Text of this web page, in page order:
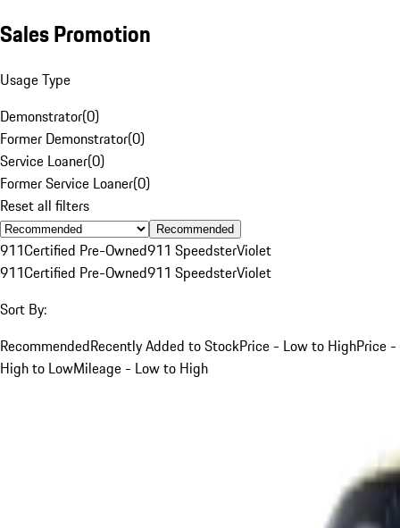
Sales Promotion
Usage Type
Demonstrator(0)
Former Demonstrator(0)
Service Loaner(0)
Former Service Loaner(0)
Reset all filters
Recommended
911Certified Pre-Owned911 SpeedsterViolet
911Certified Pre-Owned911 SpeedsterViolet
Sort By:
RecommendedRecently Added to StockPrice - Low to HighPrice -
High to LowMileage - Low to High